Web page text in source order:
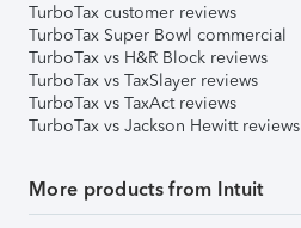
TurboTax customer reviews
TurboTax Super Bowl commercial
TurboTax vs H&R Block reviews
TurboTax vs TaxSlayer reviews
TurboTax vs TaxAct reviews
TurboTax vs Jackson Hewitt reviews
More products from Intuit